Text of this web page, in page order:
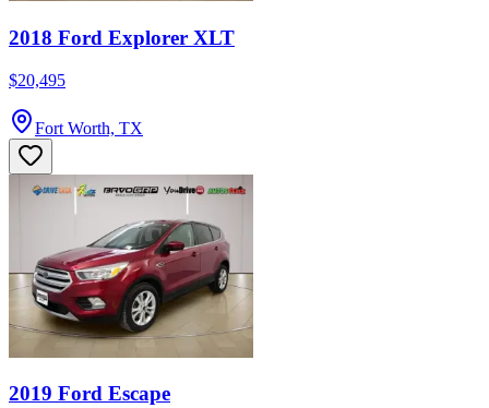
2018 Ford Explorer XLT
$20,495
Fort Worth, TX
2019 Ford Escape